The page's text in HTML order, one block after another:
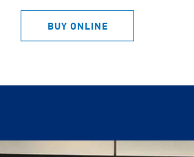
of
stars.
BUY ONLINE